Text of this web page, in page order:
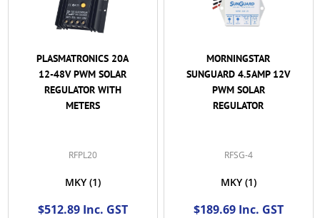
PLASMATRONICS 20A
12-48V PWM SOLAR
REGULATOR WITH
METERS
RFPL20
MKY (1)
$512.89 Inc. GST
MORNINGSTAR
SUNGUARD 4.5AMP 12V
PWM SOLAR
REGULATOR
RFSG-4
MKY (1)
$189.69 Inc. GST